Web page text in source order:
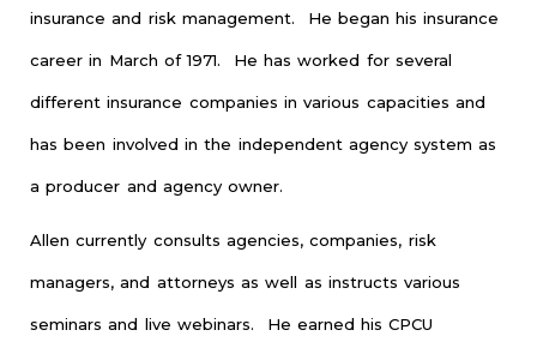
insurance and risk management. He began his insurance
career in March of 1971. He has worked for several
different insurance companies in various capacities and
has been involved in the independent agency system as
a producer and agency owner.
Allen currently consults agencies, companies, risk
managers, and attorneys as well as instructs various
seminars and live webinars. He earned his CPCU